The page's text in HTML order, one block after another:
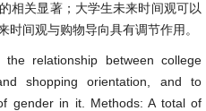
相关显著；大学生未来时间观可以
间观与购物导向具有调节作用。
the relationship between college
shopping orientation, and to
gender in it. Methods: A total of